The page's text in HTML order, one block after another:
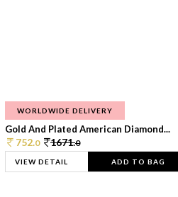
WORLDWIDE DELIVERY
Gold And Plated American Diamond...
752.0 1671.0
VIEW DETAIL ADD TO BAG